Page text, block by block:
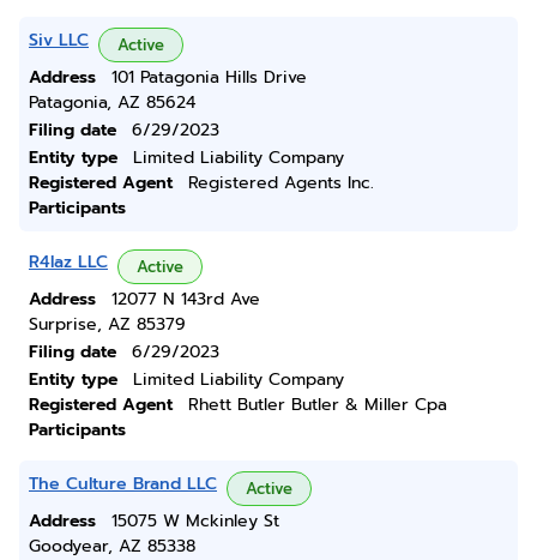
Siv LLC Active
Address
101 Patagonia Hills Drive
Patagonia, AZ 85624
Filing date
6/29/2023
Entity type
Limited Liability Company
Registered Agent
Registered Agents Inc.
Participants
R4laz LLC Active
Address
12077 N 143rd Ave
Surprise, AZ 85379
Filing date
6/29/2023
Entity type
Limited Liability Company
Registered Agent
Rhett Butler Butler & Miller Cpa
Participants
The Culture Brand LLC Active
Address
15075 W Mckinley St
Goodyear, AZ 85338